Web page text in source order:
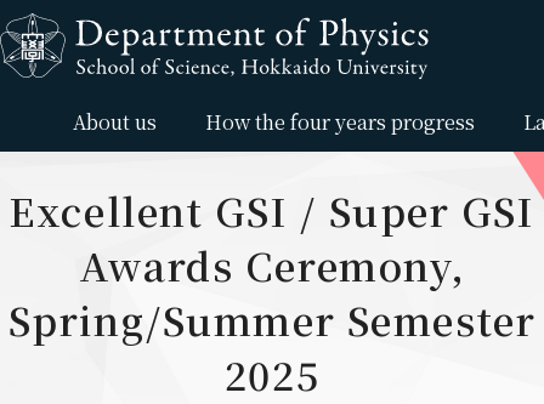
Skip to content
About us How the four years progress
Excellent GSI / Super GSI
Awards Ceremony,
Spring/Summer Semester
2025